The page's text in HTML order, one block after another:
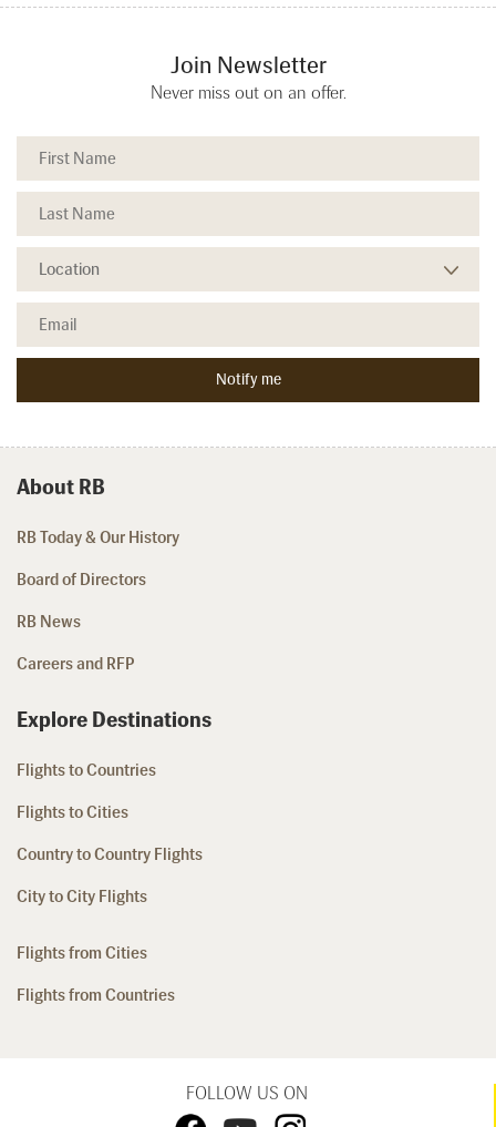
Join Newsletter
Never miss out on an offer.
About RB
RB Today & Our History
Board of Directors
RB News
Careers and RFP
Explore Destinations
Flights to Countries
Flights to Cities
Country to Country Flights
City to City Flights
Flights from Cities
Flights from Countries
FOLLOW US ON